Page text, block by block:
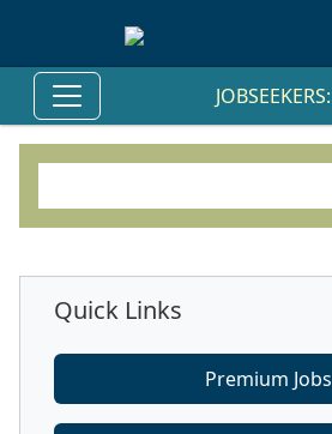
JOBSEEKERS:
Quick Links
Premium Jobs